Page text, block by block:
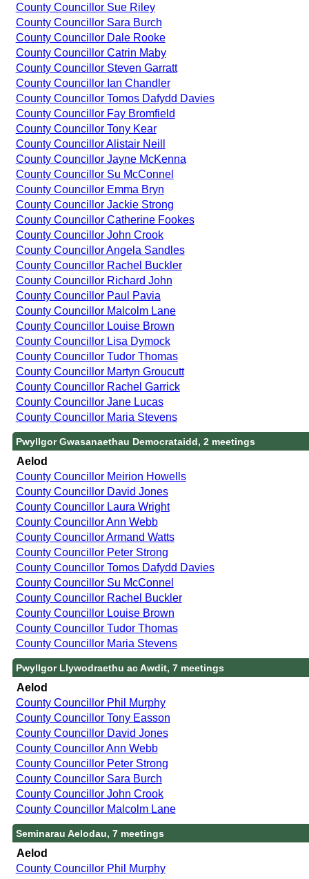
County Councillor Sue Riley
County Councillor Sara Burch
County Councillor Dale Rooke
County Councillor Catrin Maby
County Councillor Steven Garratt
County Councillor Ian Chandler
County Councillor Tomos Dafydd Davies
County Councillor Fay Bromfield
County Councillor Tony Kear
County Councillor Alistair Neill
County Councillor Jayne McKenna
County Councillor Su McConnel
County Councillor Emma Bryn
County Councillor Jackie Strong
County Councillor Catherine Fookes
County Councillor John Crook
County Councillor Angela Sandles
County Councillor Rachel Buckler
County Councillor Richard John
County Councillor Paul Pavia
County Councillor Malcolm Lane
County Councillor Louise Brown
County Councillor Lisa Dymock
County Councillor Tudor Thomas
County Councillor Martyn Groucutt
County Councillor Rachel Garrick
County Councillor Jane Lucas
County Councillor Maria Stevens
Pwyllgor Gwasanaethau Democrataidd, 2 meetings
Aelod
County Councillor Meirion Howells
County Councillor David Jones
County Councillor Laura Wright
County Councillor Ann Webb
County Councillor Armand Watts
County Councillor Peter Strong
County Councillor Tomos Dafydd Davies
County Councillor Su McConnel
County Councillor Rachel Buckler
County Councillor Louise Brown
County Councillor Tudor Thomas
County Councillor Maria Stevens
Pwyllgor Llywodraethu ac Awdit, 7 meetings
Aelod
County Councillor Phil Murphy
County Councillor Tony Easson
County Councillor David Jones
County Councillor Ann Webb
County Councillor Peter Strong
County Councillor Sara Burch
County Councillor John Crook
County Councillor Malcolm Lane
Seminarau Aelodau, 7 meetings
Aelod
County Councillor Phil Murphy